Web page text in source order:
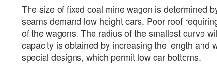
The size of fixed coal mine wagon is determined
seams demand low height cars. Poor roof
of the wagons. The radius of the smallest curve
capacity is obtained by increasing the length and
special designs, which permit low car bottoms.